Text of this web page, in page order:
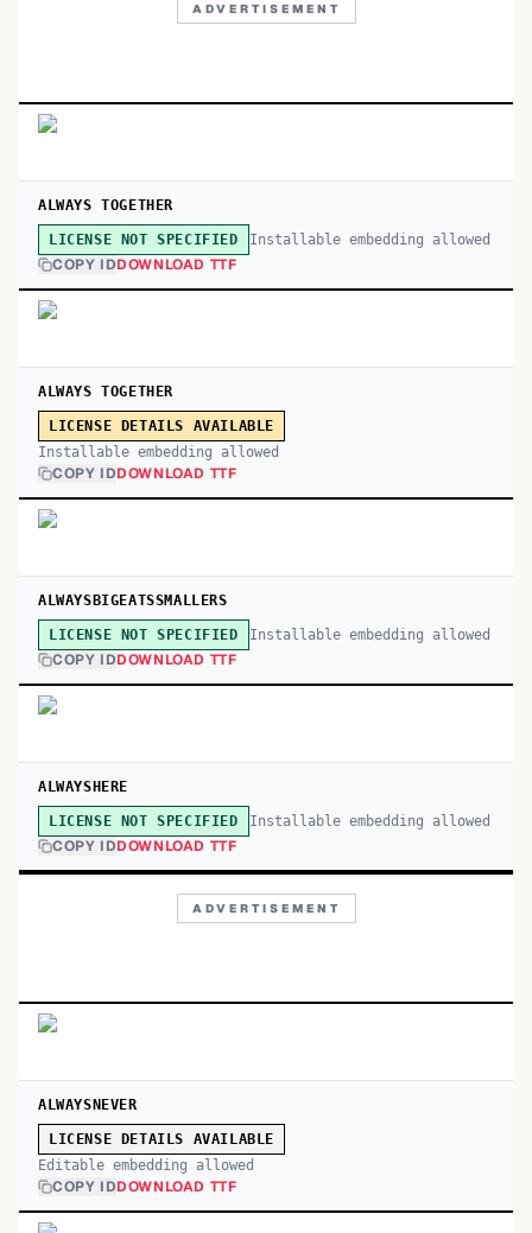
ADVERTISEMENT
ALWAYS TOGETHER
LICENSE NOT SPECIFIED Installable embedding allowed
COPY IDDOWNLOAD TTF
ALWAYS TOGETHER
LICENSE DETAILS AVAILABLE
Installable embedding allowed
COPY IDDOWNLOAD TTF
ALWAYSBIGEATSSMALLERS
LICENSE NOT SPECIFIED Installable embedding allowed
COPY IDDOWNLOAD TTF
ALWAYSHERE
LICENSE NOT SPECIFIED Installable embedding allowed
COPY IDDOWNLOAD TTF
ADVERTISEMENT
ALWAYSNEVER
LICENSE DETAILS AVAILABLE
Editable embedding allowed
COPY IDDOWNLOAD TTF